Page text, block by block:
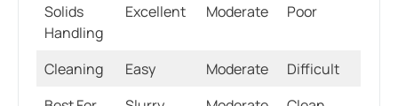
Solids
Handling
Excellent Moderate Poor
Cleaning Easy Moderate
Difficult